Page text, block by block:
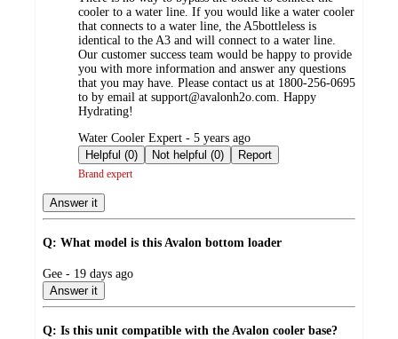
cooler to a water line. If you would like a water cooler
that connects to a water line, the A5bottleless is
identical to the A3 and will connect to a water line.
Our customer success team would be happy to provide
you with more information and answer any questions
that you may have. Please contact us at 1800-256-0695
to by email at support@avalonh2o.com. Happy
Hydrating!
submitted
by
Water Cooler Expert - 5 years ago
Helpful (0)
Not helpful (0) Report
Brand expert
Answer it
Q: What model is this Avalon bottom loader
submitted
by
Gee - 19 days ago
Answer it
Q: Is this unit compatible with the Avalon cooler base?